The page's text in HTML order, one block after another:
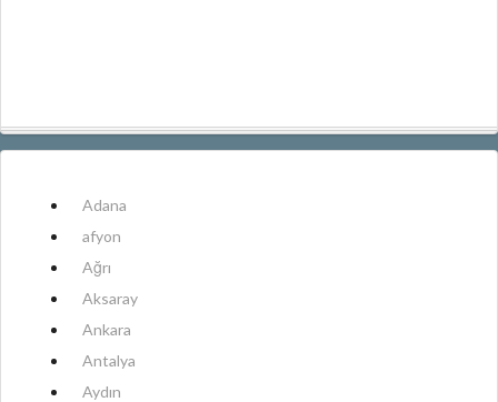
Adana
afyon
Ağrı
Aksaray
Ankara
Antalya
Aydın